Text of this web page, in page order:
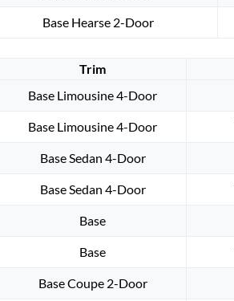
Base Hearse 2-Door
Trim
Base Limousine 4-Door
Base Limousine 4-Door
Base Sedan 4-Door
Base Sedan 4-Door
Base
Base
Base Coupe 2-Door